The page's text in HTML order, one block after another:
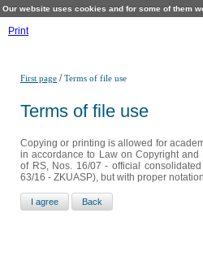
Our website uses cookies and for some of them
Print
First page /Terms of file use
Terms of file use
Copying or printing is allowed for
in accordance to Law on Copyright and
of RS, Nos. 16/07 - official
63/16 - ZKUASP), but with proper